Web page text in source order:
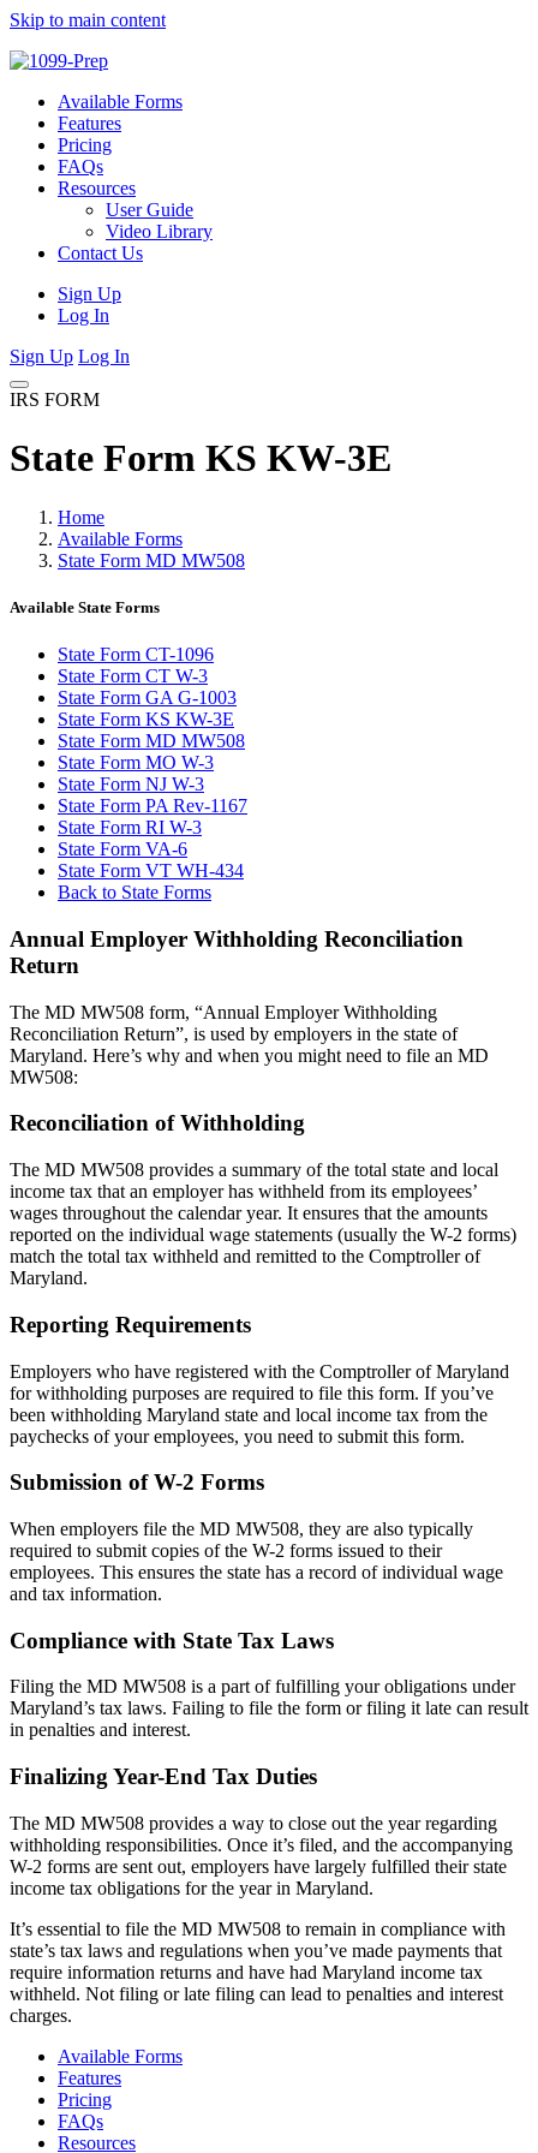
Skip to main content
Available Forms
Features
Pricing
FAQs
Resources
User Guide
Video Library
Contact Us
Sign Up
Log In
Sign Up Log In
IRS FORM
State Form KS KW-3E
Home
Available Forms
State Form MD MW508
Available State Forms
State Form CT-1096
State Form CT W-3
State Form GA G-1003
State Form KS KW-3E
State Form MD MW508
State Form MO W-3
State Form NJ W-3
State Form PA Rev-1167
State Form RI W-3
State Form VA-6
State Form VT WH-434
Back to State Forms
Annual Employer Withholding Reconciliation
Return
The MD MW508 form, “Annual Employer Withholding
Reconciliation Return”, is used by employers in the state of
Maryland. Here’s why and when you might need to file an MD
MW508:
Reconciliation of Withholding
The MD MW508 provides a summary of the total state and local
income tax that an employer has withheld from its employees’
wages throughout the calendar year. It ensures that the amounts
reported on the individual wage statements (usually the W-2 forms)
match the total tax withheld and remitted to the Comptroller of
Maryland.
Reporting Requirements
Employers who have registered with the Comptroller of Maryland
for withholding purposes are required to file this form. If you’ve
been withholding Maryland state and local income tax from the
paychecks of your employees, you need to submit this form.
Submission of W-2 Forms
When employers file the MD MW508, they are also typically
required to submit copies of the W-2 forms issued to their
employees. This ensures the state has a record of individual wage
and tax information.
Compliance with State Tax Laws
Filing the MD MW508 is a part of fulfilling your obligations under
Maryland’s tax laws. Failing to file the form or filing it late can result
in penalties and interest.
Finalizing Year-End Tax Duties
The MD MW508 provides a way to close out the year regarding
withholding responsibilities. Once it’s filed, and the accompanying
W-2 forms are sent out, employers have largely fulfilled their state
income tax obligations for the year in Maryland.
It’s essential to file the MD MW508 to remain in compliance with
state’s tax laws and regulations when you’ve made payments that
require information returns and have had Maryland income tax
withheld. Not filing or late filing can lead to penalties and interest
charges.
Available Forms
Features
Pricing
FAQs
Resources